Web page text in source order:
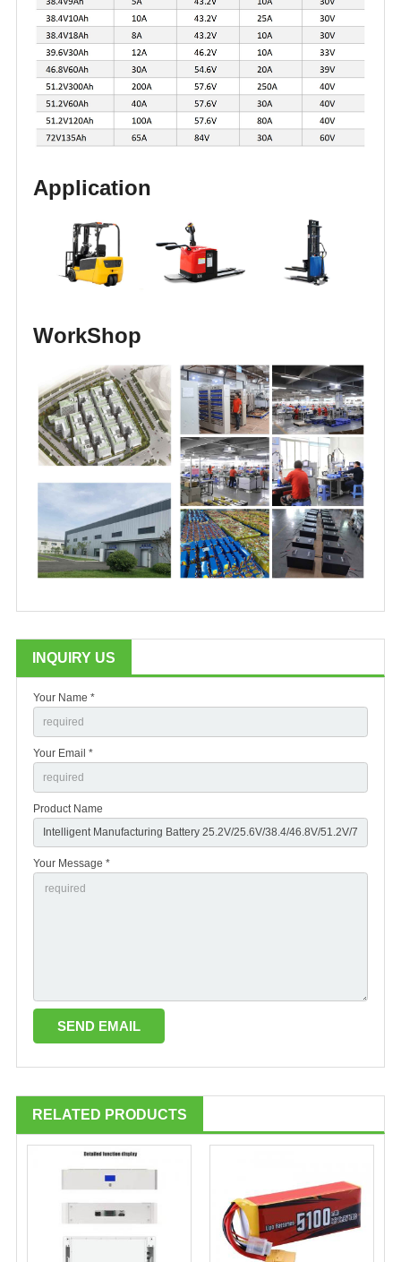
Application
WorkShop
INQUIRY US
Your Name *
Your Email *
Product Name
Your Message *
RELATED PRODUCTS